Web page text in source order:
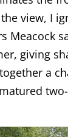
view, I
Meacock
giving
a